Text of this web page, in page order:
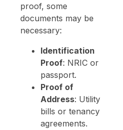
proof, some
documents may be
necessary:
Identification
Proof: NRIC or
passport.
Proof of
Address: Utility
bills or tenancy
agreements.